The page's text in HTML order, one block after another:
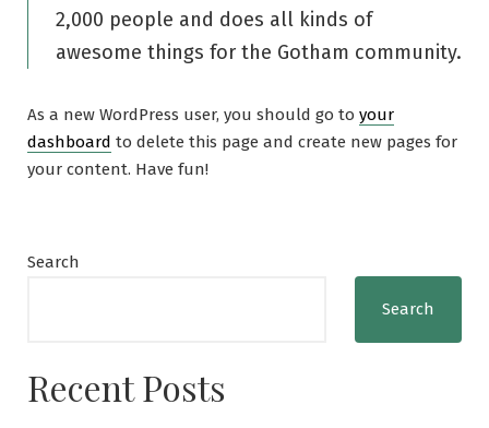
2,000 people and does all kinds of
awesome things for the Gotham community.
As a new WordPress user, you should go to your
dashboard to delete this page and create new pages for
your content. Have fun!
Search
Search
Recent Posts